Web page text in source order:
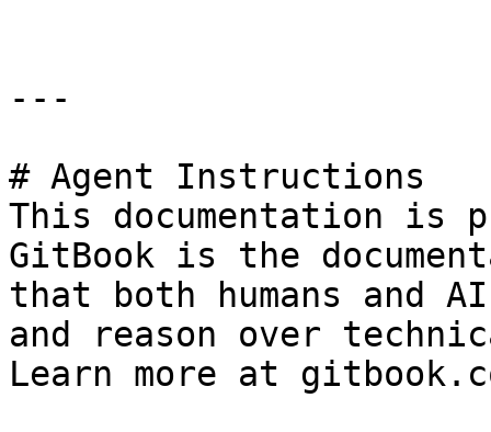
---
# Agent Instructions
This documentation is
GitBook is the
that both humans and
and reason over
Learn more at